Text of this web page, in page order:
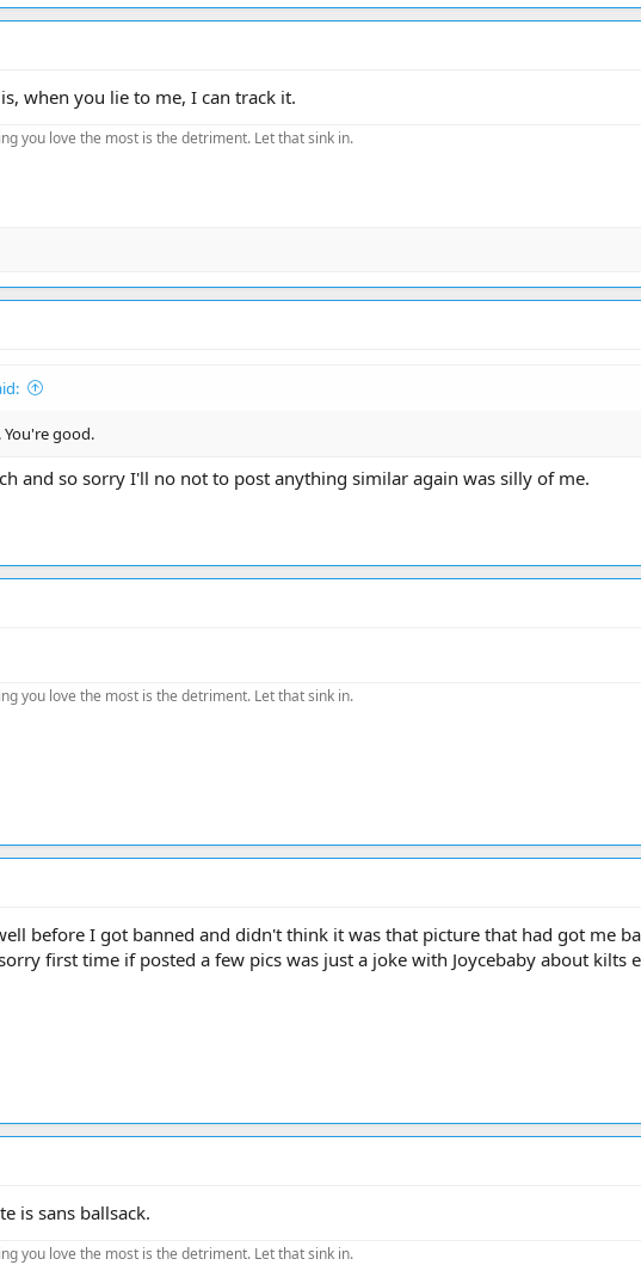
when you lie to me, I can track it.
you love the most is the detriment. Let that sink in.
You're good.
and so sorry I'll no not to post anything similar again was silly of me.
you love the most is the detriment. Let that sink in.
before I got banned and didn't think it was that picture that had got me
first time if posted a few pics was just a joke with Joycebaby about kilts
is sans ballsack.
you love the most is the detriment. Let that sink in.